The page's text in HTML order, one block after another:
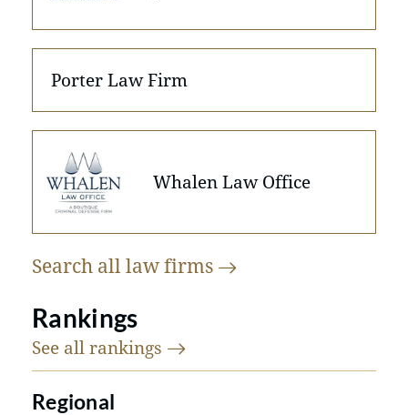
Porter Law Firm
Whalen Law Office
Search all lawfirms
Rankings
See all rankings
Regional